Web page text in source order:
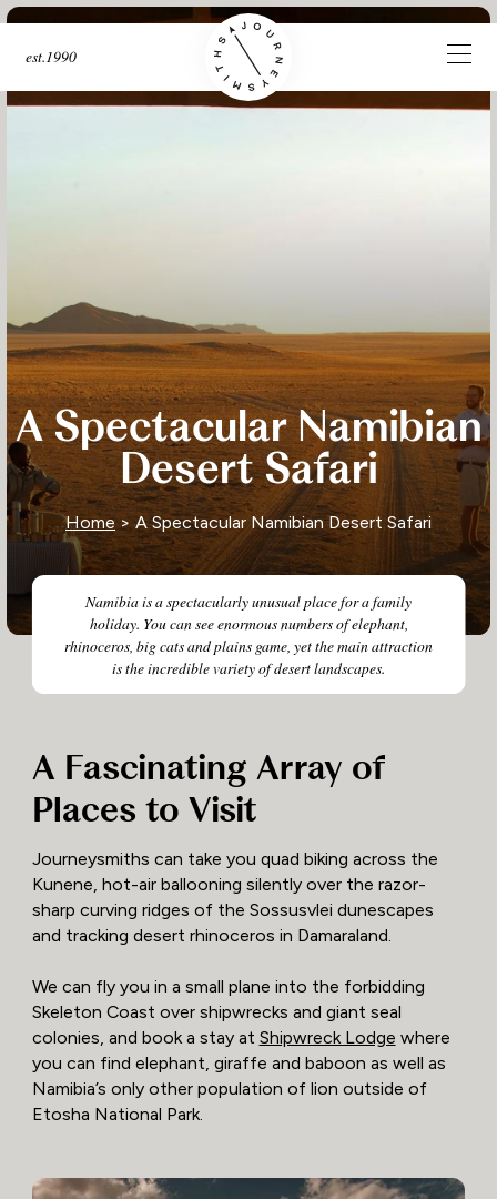
est.1990
A Spectacular Namibian
Desert Safari
Namibia is a spectacularly unusual place for a family
holiday. You can see enormous numbers of elephant,
rhinoceros, big cats and plains game, yet the main attraction
is the incredible variety of desert landscapes.
Home > A Spectacular Namibian Desert Safari
A Fascinating Array of
Places to Visit
Journeysmiths can take you quad biking across the
Kunene, hot-air ballooning silently over the razor-
sharp curving ridges of the Sossusvlei dunescapes
and tracking desert rhinoceros in Damaraland.
We can fly you in a small plane into the forbidding
Skeleton Coast over shipwrecks and giant seal
colonies, and book a stay at Shipwreck Lodge where
you can find elephant, giraffe and baboon as well as
Namibia’s only other population of lion outside of
Etosha National Park.